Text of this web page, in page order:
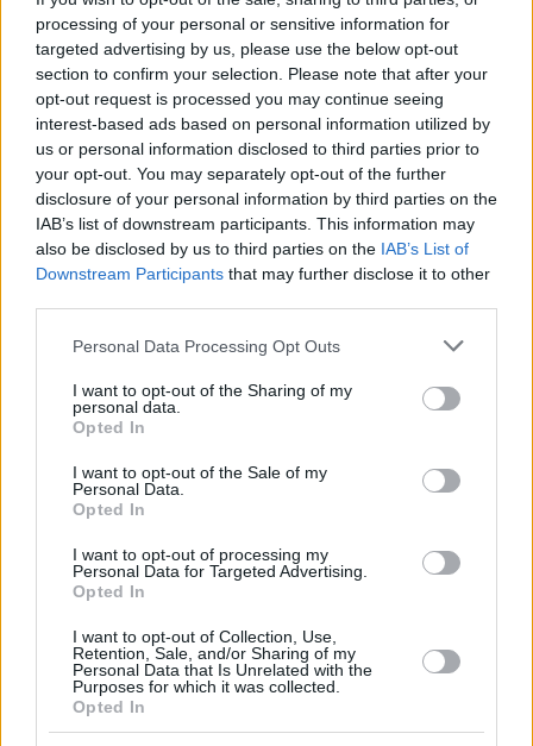
processing of your personal or sensitive information for
targeted advertising by us, please use the below opt-out
section to confirm your selection. Please note that after your
opt-out request is processed you may continue seeing
interest-based ads based on personal information utilized by
us or personal information disclosed to third parties prior to
your opt-out. You may separately opt-out of the further
disclosure of your personal information by third parties on the
IAB’s list of downstream participants. This information may
also be disclosed by us to third parties on the IAB’s List of
Downstream Participants that may further disclose it to other
Please note that this website/app uses one or more Google
not limited to your visit or usage behaviour. You may click to
grant or deny consent to Google and its third-party tags to
use your data for below specified purposes in below Google
consent section.
Personal Data Processing Opt Outs
I want to opt-out of the Sharing of my
personal data.
Opted In
I want to opt-out of the Sale of my
Personal Data.
Opted In
I want to opt-out of processing my
Personal Data for Targeted Advertising.
Opted In
I want to opt-out of Collection, Use,
Retention, Sale, and/or Sharing of my
Personal Data that Is Unrelated with the
Purposes for which it was collected.
Opted In
Top Rated Most Viewed Facebook |RSS Feed| Search
Updates |Contact Us | Privacy Policy | Links
EvilMilk Funny Pictures updated constantly. Your best Source for all kinds of
Pictures!
If you have some funny pictures that you think should be on evilmilk please
shoot us an email.
© 2026 Evilmilk.com